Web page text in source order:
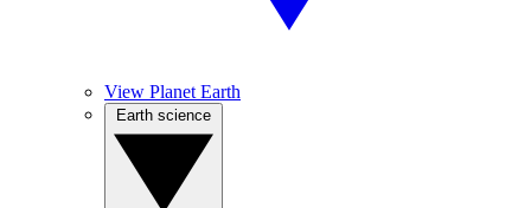
View Planet Earth